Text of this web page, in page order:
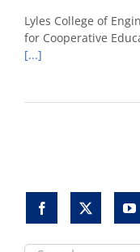
College
VIP
program
a
UEDA
Lyles College of
for Cooperative
[...]